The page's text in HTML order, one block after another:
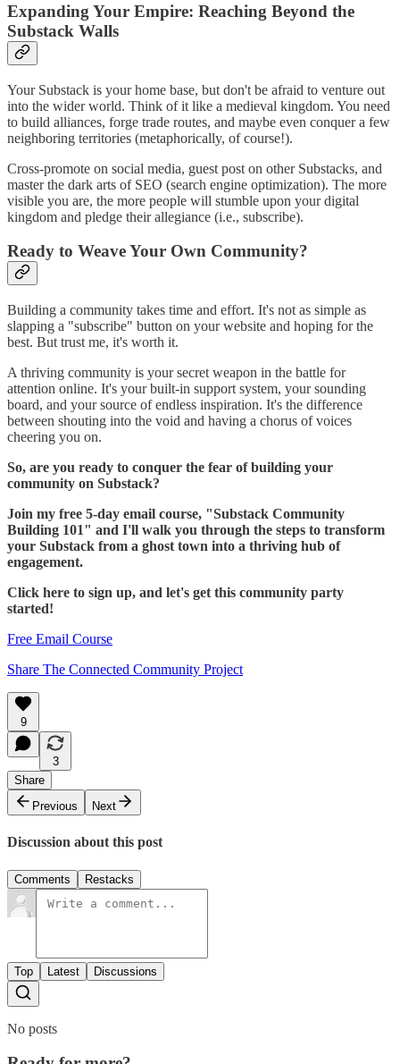
Expanding Your Empire: Reaching Beyond the
Substack Walls
Your Substack is your home base, but don't be afraid to venture out
into the wider world. Think of it like a medieval kingdom. You need
to build alliances, forge trade routes, and maybe even conquer a few
neighboring territories (metaphorically, of course!).
Cross-promote on social media, guest post on other Substacks, and
master the dark arts of SEO (search engine optimization). The more
visible you are, the more people will stumble upon your digital
kingdom and pledge their allegiance (i.e., subscribe).
Ready to Weave Your Own Community?
Building a community takes time and effort. It's not as simple as
slapping a "subscribe" button on your website and hoping for the
best. But trust me, it's worth it.
A thriving community is your secret weapon in the battle for
attention online. It's your built-in support system, your sounding
board, and your source of endless inspiration. It's the difference
between shouting into the void and having a chorus of voices
cheering you on.
So, are you ready to conquer the fear of building your
community on Substack?
Join my free 5-day email course, "Substack Community
Building 101" and I'll walk you through the steps to transform
your Substack from a ghost town into a thriving hub of
engagement.
Click here to sign up, and let's get this community party
started!
Free Email Course
Share The Connected Community Project
9
3
Share
Previous
Next
Discussion about this post
Comments Restacks
Top Latest Discussions
No posts